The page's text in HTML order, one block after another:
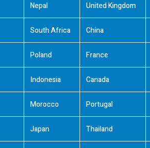
Nepal United Kingdom
South Africa China
Poland France
Indonesia Canada
Morocco Portugal
Japan Thailand